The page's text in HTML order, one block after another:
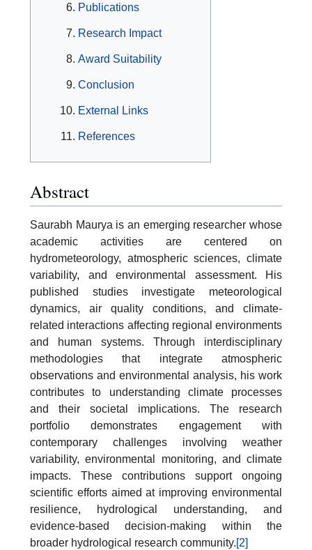
Publications
Research Impact
Award Suitability
Conclusion
External Links
References
Abstract
Saurabh Maurya is an emerging researcher whose
academic activities are centered on
hydrometeorology, atmospheric sciences, climate
variability, and environmental assessment. His
published studies investigate meteorological
dynamics, air quality conditions, and climate-
related interactions affecting regional environments
and human systems. Through interdisciplinary
methodologies that integrate atmospheric
observations and environmental analysis, his work
contributes to understanding climate processes
and their societal implications. The research
portfolio demonstrates engagement with
contemporary challenges involving weather
variability, environmental monitoring, and climate
impacts. These contributions support ongoing
scientific efforts aimed at improving environmental
resilience, hydrological understanding, and
evidence-based decision-making within the
broader hydrological research community.[2]